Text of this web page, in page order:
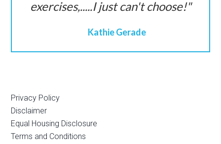
exercises,.....I just can't choose!
Kathie Gerade
Privacy Policy
Disclaimer
Equal Housing Disclosure
Terms and Conditions